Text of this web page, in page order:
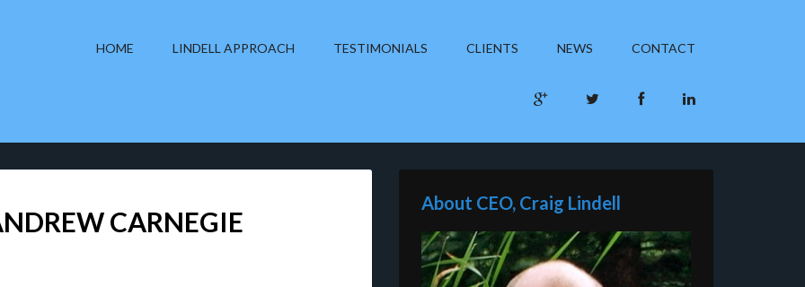
HOME LINDELL APPROACH TESTIMONIALS CLIENTS NEWS CONTACT
CARNEGIE
About CEO, Craig Lindell